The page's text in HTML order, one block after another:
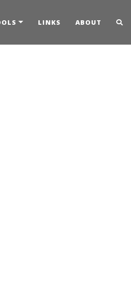
LINKS ABOUT